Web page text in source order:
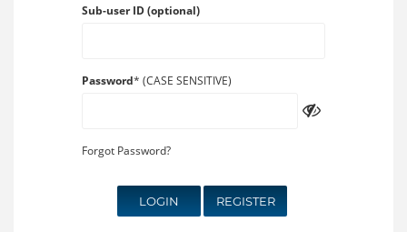
Sub-user ID (optional)
Password* (CASE SENSITIVE)
Forgot Password?
LOGIN REGISTER